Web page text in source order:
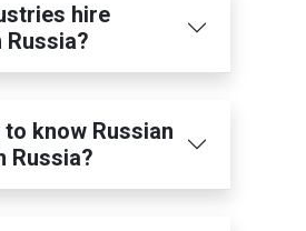
hire
Russia?
to know Russian
Russia?